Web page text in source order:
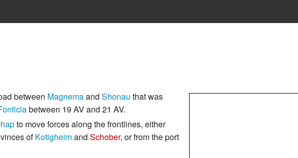
between Magnemaand Shonau that was
between 19 AV and 21 AV.
to move forces along the frontlines, either
ofKotigheimand Schober, or from the port